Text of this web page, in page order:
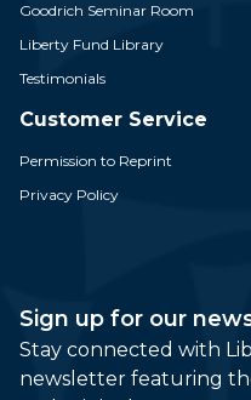
Goodrich Seminar Room
Liberty Fund Library
Testimonials
Customer Service
Permission to Reprint
Privacy Policy
Sign up for our
Stay connected with
newsletter featuring